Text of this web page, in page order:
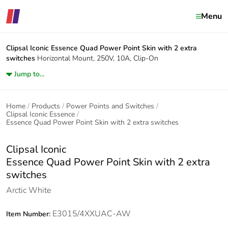
Menu
Clipsal Iconic Essence Quad Power Point Skin with 2 extra
switches Horizontal Mount, 250V, 10A, Clip-On
Jump to...
Home Products
Power Points and Switches
Clipsal Iconic Essence
Essence Quad Power Point Skin with 2 extra switches
Clipsal Iconic
Essence Quad Power Point Skin with 2 extra
switches
Arctic White
Item Number: E3015/4XXUAC-AW